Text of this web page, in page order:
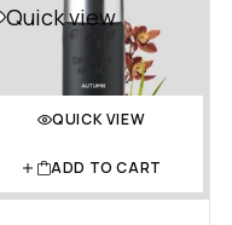
Quick view
QUICK VIEW
ADD TO CART